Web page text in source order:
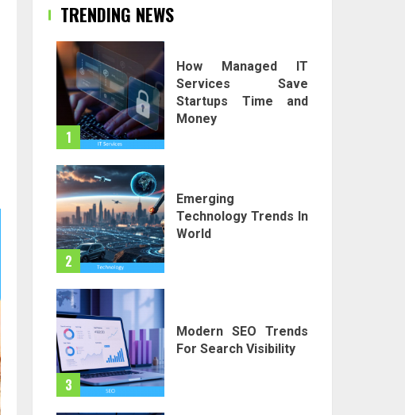
TRENDING NEWS
1
How Managed IT
Services Save
Startups Time and
Money
2
Emerging
Technology Trends In
World
3
Modern SEO Trends
For Search Visibility